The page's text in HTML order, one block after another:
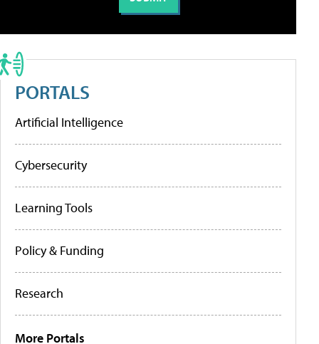
PORTALS
Artificial Intelligence
Cybersecurity
Learning Tools
Policy & Funding
Research
More Portals